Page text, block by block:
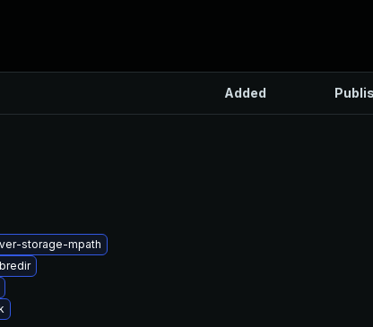
Added
storage-mpath